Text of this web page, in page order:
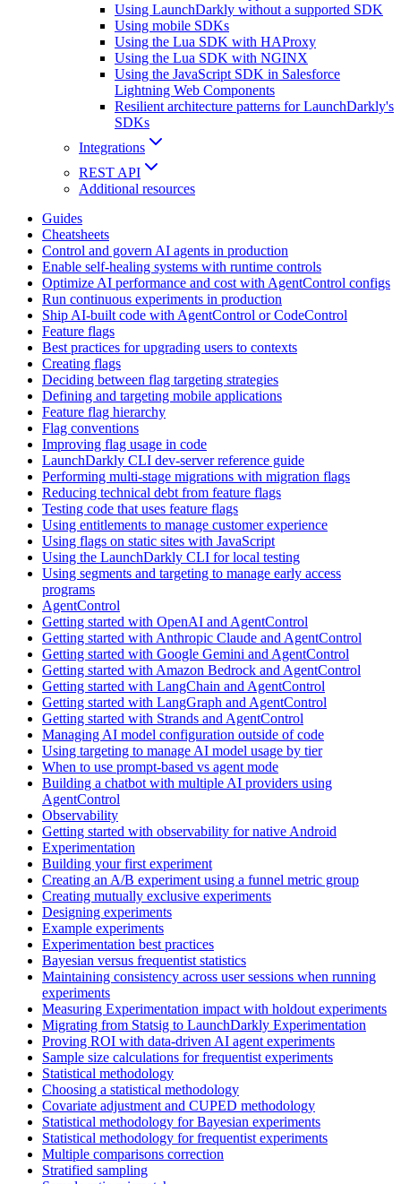
Using LaunchDarkly without a supported SDK
Using mobile SDKs
Using the Lua SDK with HAProxy
Using the Lua SDK with NGINX
Using the JavaScript SDK in Salesforce
Lightning Web Components
Resilient architecture patterns for LaunchDarkly's
SDKs
Integrations
REST API
Additional resources
Guides
Cheatsheets
Control and govern AI agents in production
Enable self-healing systems with runtime controls
Optimize AI performance and cost with AgentControl configs
Run continuous experiments in production
Ship AI-built code with AgentControl or CodeControl
Feature flags
Best practices for upgrading users to contexts
Creating flags
Deciding between flag targeting strategies
Defining and targeting mobile applications
Feature flag hierarchy
Flag conventions
Improving flag usage in code
LaunchDarkly CLI dev-server reference guide
Performing multi-stage migrations with migration flags
Reducing technical debt from feature flags
Testing code that uses feature flags
Using entitlements to manage customer experience
Using flags on static sites with JavaScript
Using the LaunchDarkly CLI for local testing
Using segments and targeting to manage early access
programs
AgentControl
Getting started with OpenAI and AgentControl
Getting started with Anthropic Claude and AgentControl
Getting started with Google Gemini and AgentControl
Getting started with Amazon Bedrock and AgentControl
Getting started with LangChain and AgentControl
Getting started with LangGraph and AgentControl
Getting started with Strands and AgentControl
Managing AI model configuration outside of code
Using targeting to manage AI model usage by tier
When to use prompt-based vs agent mode
Building a chatbot with multiple AI providers using
AgentControl
Observability
Getting started with observability for native Android
Experimentation
Building your first experiment
Creating an A/B experiment using a funnel metric group
Creating mutually exclusive experiments
Designing experiments
Example experiments
Experimentation best practices
Bayesian versus frequentist statistics
Maintaining consistency across user sessions when running
experiments
Measuring Experimentation impact with holdout experiments
Migrating from Statsig to LaunchDarkly Experimentation
Proving ROI with data-driven AI agent experiments
Sample size calculations for frequentist experiments
Statistical methodology
Choosing a statistical methodology
Covariate adjustment and CUPED methodology
Statistical methodology for Bayesian experiments
Statistical methodology for frequentist experiments
Multiple comparisons correction
Stratified sampling